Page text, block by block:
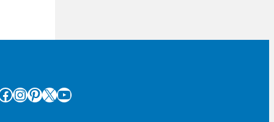
InstagramPinterest X YouTube